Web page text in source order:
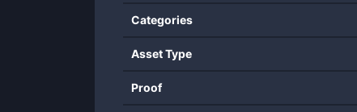
Categories
Asset Type
Proof